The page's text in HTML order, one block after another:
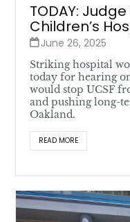
TODAY:
Children’s
June 26, 2025
Striking hospital
today for hearing
would stop UCSF
and pushing long-
Oakland.
READ MORE